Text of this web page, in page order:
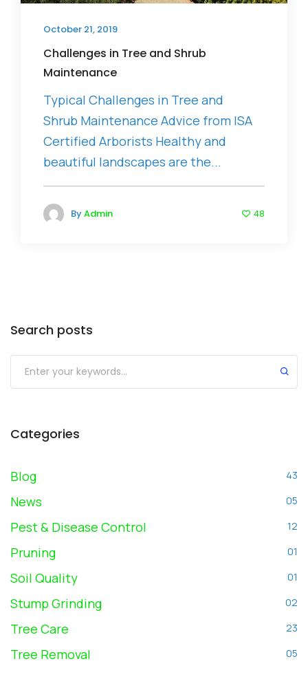
October 21, 2019
Challenges in Tree and Shrub
Maintenance
Typical Challenges in Tree and
Shrub Maintenance Advice from ISA
Certified Arborists Healthy and
beautiful landscapes are the...
ByAdmin 48
Search posts
Submit
Categories
Blog 43
News 05
Pest & Disease Control 12
Pruning 01
Soil Quality 01
Stump Grinding 02
Tree Care 23
Tree Removal 05